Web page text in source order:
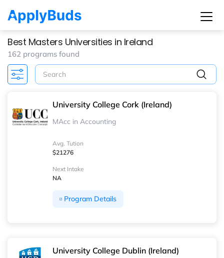
Best Masters Universities in Ireland
162 programs found
University College Cork (Ireland)
MAcc in Accounting
Avg. Tution
$21276
Next Intake
NA
Program Details
University College Dublin (Ireland)